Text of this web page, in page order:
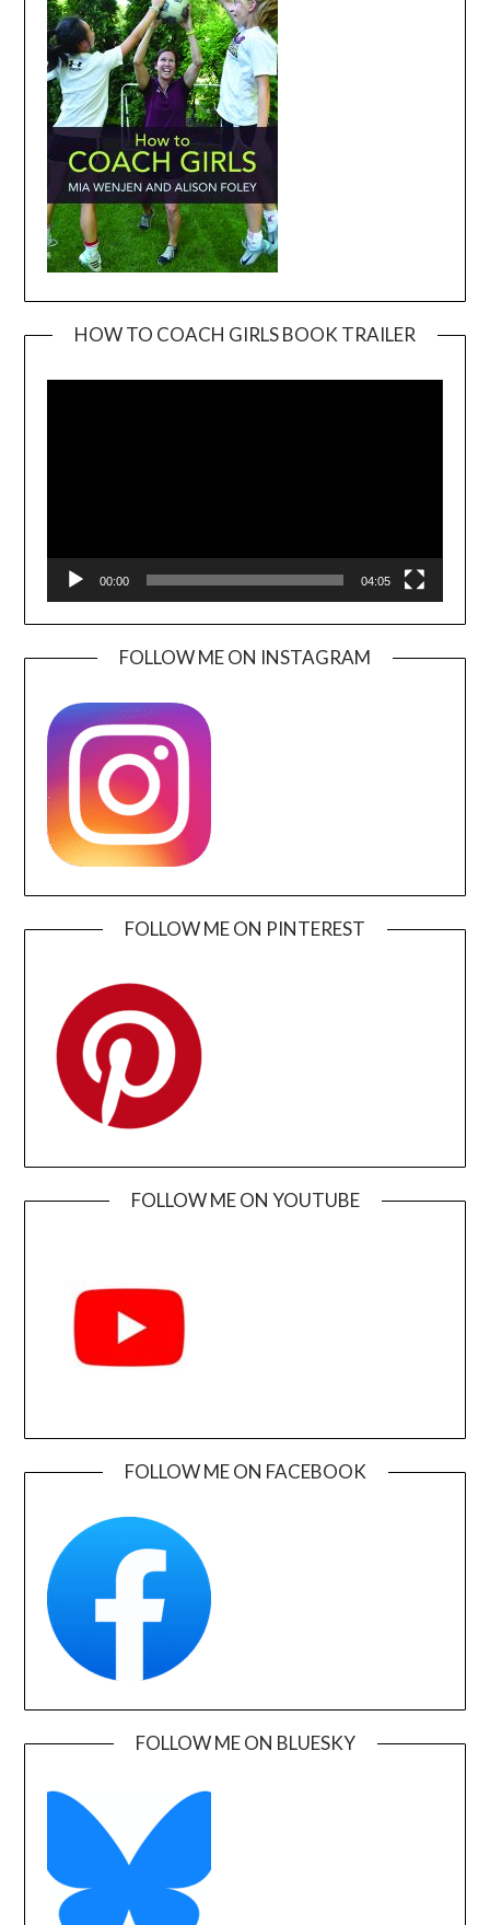
HOW TO COACH GIRLS BOOK TRAILER
00:00 04:05
FOLLOW ME ON INSTAGRAM
FOLLOW ME ON PINTEREST
FOLLOW ME ON YOUTUBE
FOLLOW ME ON FACEBOOK
FOLLOW ME ON BLUESKY